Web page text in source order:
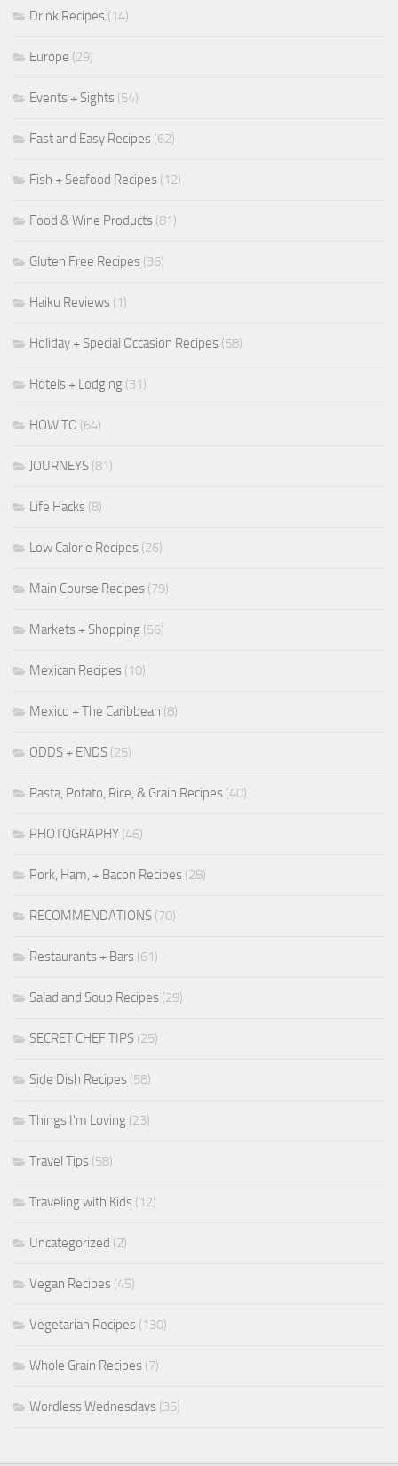
Drink Recipes (14)
Europe (29)
Events + Sights (54)
Fast and Easy Recipes (62)
Fish + Seafood Recipes (12)
Food & Wine Products (81)
Gluten Free Recipes (36)
Haiku Reviews (1)
Holiday + Special Occasion Recipes (58)
Hotels + Lodging (31)
HOW TO (64)
JOURNEYS (81)
Life Hacks (8)
Low Calorie Recipes (26)
Main Course Recipes (79)
Markets + Shopping (56)
Mexican Recipes (10)
Mexico + The Caribbean (8)
ODDS + ENDS (25)
Pasta, Potato, Rice, & Grain Recipes (40)
PHOTOGRAPHY (46)
Pork, Ham, + Bacon Recipes (28)
RECOMMENDATIONS (70)
Restaurants + Bars (61)
Salad and Soup Recipes (29)
SECRET CHEF TIPS (25)
Side Dish Recipes (58)
Things I'm Loving (23)
Travel Tips (58)
Traveling with Kids (12)
Uncategorized (2)
Vegan Recipes (45)
Vegetarian Recipes (130)
Whole Grain Recipes (7)
Wordless Wednesdays (35)